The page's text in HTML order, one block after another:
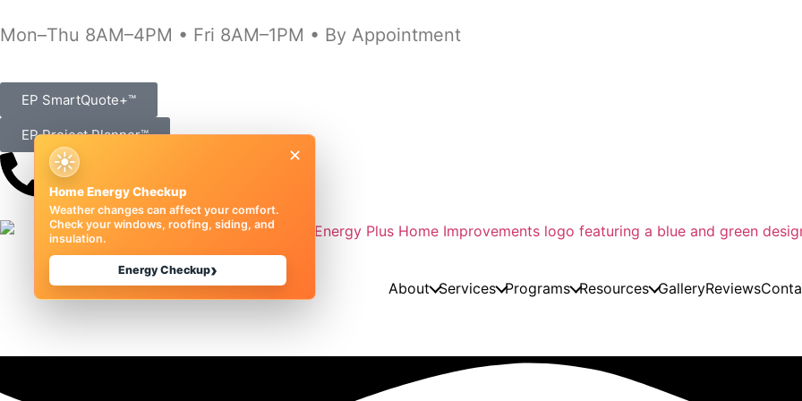
Mon–Thu 8AM–4PM • Fri 8AM–1PM • By Appointment
EP SmartQuote+™
EP Project Planner™
(989) 833-1000
About Services Programs Resources GalleryReviews
×
☀
Home Energy Checkup
Weather changes can affect your comfort.
Check your windows, roofing, siding, and
insulation.
Energy Checkup›